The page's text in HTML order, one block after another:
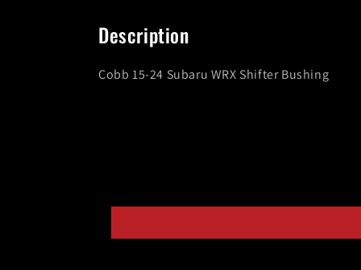
in
modal
Description
Cobb 15-24 Subaru WRX Shifter Bushing